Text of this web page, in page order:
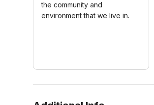
the community and
environment that we live in.